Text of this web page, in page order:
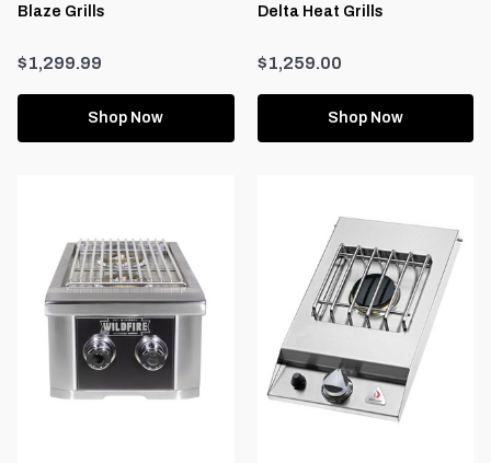
Blaze Grills
$1,299.99
Shop Now
Delta Heat Grills
$1,259.00
Shop Now